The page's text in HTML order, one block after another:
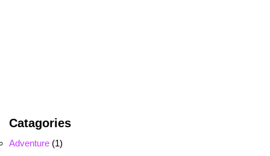
Catagories
Adventure (1)